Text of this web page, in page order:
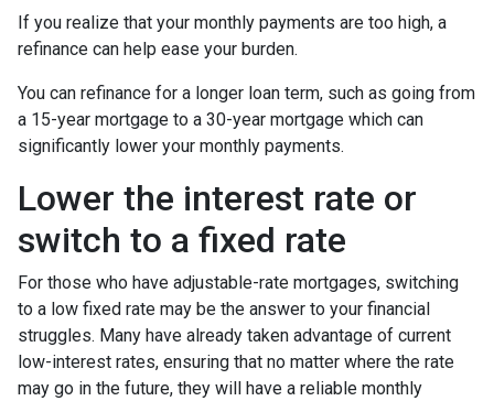
If you realize that your monthly payments are too high, a
refinance can help ease your burden.
You can refinance for a longer loan term, such as going from
a 15-year mortgage to a 30-year mortgage which can
significantly lower your monthly payments.
Lower the interest rate or
switch to a fixed rate
For those who have adjustable-rate mortgages, switching
to a low fixed rate may be the answer to your financial
struggles. Many have already taken advantage of current
low-interest rates, ensuring that no matter where the rate
may go in the future, they will have a reliable monthly